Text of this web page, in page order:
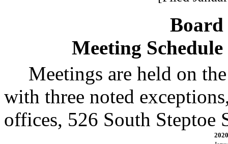
Board
Meeting
Meetings are held on
with three noted
offices, 526 South Steptoe
2020